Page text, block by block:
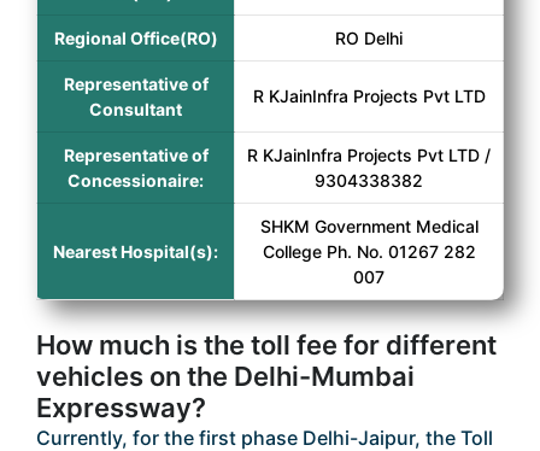
Regional Office(RO) RO Delhi
Representative of
Consultant
R KJainInfra Projects Pvt LTD
Representative of
Concessionaire:
R KJainInfra Projects Pvt LTD /
9304338382
Nearest Hospital(s):
SHKM Government Medical
College Ph. No. 01267 282
007
How much is the toll fee for different
vehicles on the Delhi-Mumbai
Expressway?
Currently, for the first phase Delhi-Jaipur, the Toll